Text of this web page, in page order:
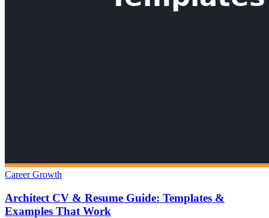
Career Growth
Architect CV & Resume Guide: Templates &
Examples That Work